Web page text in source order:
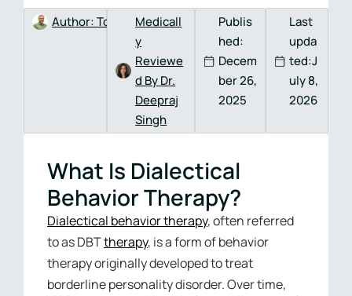
Author:Tom DeVitis, MA, LPC, CAADC
Medicall
y
Reviewe
d By Dr.
Deepraj
Singh
Publis
hed:
Decem
ber 26,
2025
Last
upda
ted:J
uly 8,
2026
What Is Dialectical
Behavior Therapy?
Dialectical behavior therapy, often referred
to as DBTtherapy, is a form of behavior
therapy originally developed to treat
borderline personality disorder. Over time,